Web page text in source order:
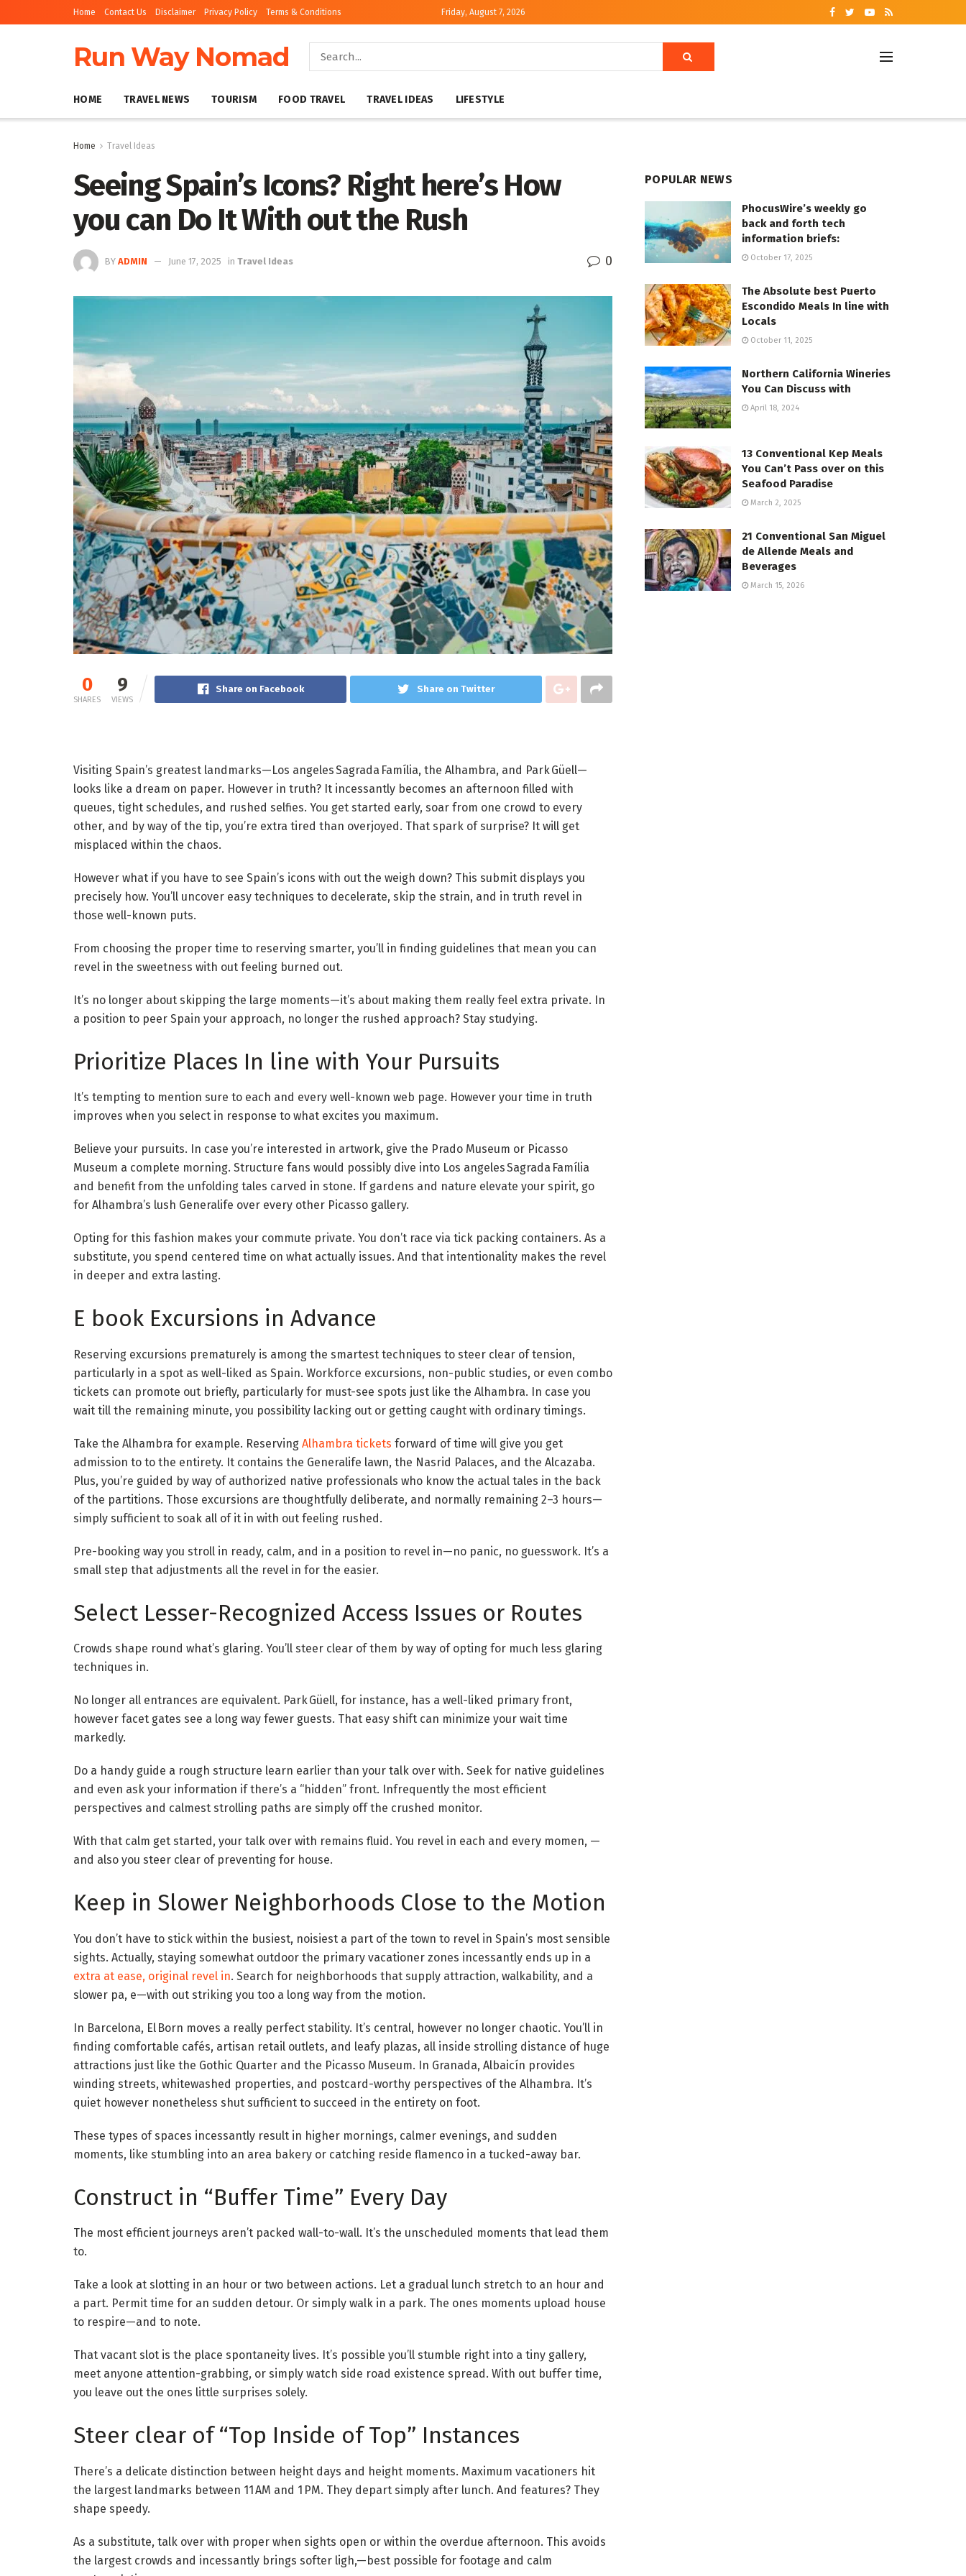
Home Contact Us Disclaimer Privacy Policy Terms & Conditions Friday, August 7, 2026
Run Way Nomad
HOME TRAVEL NEWS TOURISM FOOD TRAVEL TRAVEL IDEAS LIFESTYLE
Home Travel Ideas
Seeing Spain’s Icons? Right here’s How
you can Do It With out the Rush
BY ADMIN June 17, 2025 in Travel Ideas 0
0
SHARES
9
VIEWS
Share on Facebook Share on Twitter
Visiting Spain’s greatest landmarks—Los angeles Sagrada Família, the Alhambra, and Park Güell—
looks like a dream on paper. However in truth? It incessantly becomes an afternoon filled with
queues, tight schedules, and rushed selfies. You get started early, soar from one crowd to every
other, and by way of the tip, you’re extra tired than overjoyed. That spark of surprise? It will get
misplaced within the chaos.
However what if you have to see Spain’s icons with out the weigh down? This submit displays you
precisely how. You’ll uncover easy techniques to decelerate, skip the strain, and in truth revel in
those well-known puts.
From choosing the proper time to reserving smarter, you’ll in finding guidelines that mean you can
revel in the sweetness with out feeling burned out.
It’s no longer about skipping the large moments—it’s about making them really feel extra private. In
a position to peer Spain your approach, no longer the rushed approach? Stay studying.
Prioritize Places In line with Your Pursuits
It’s tempting to mention sure to each and every well-known web page. However your time in truth
improves when you select in response to what excites you maximum.
Believe your pursuits. In case you’re interested in artwork, give the Prado Museum or Picasso
Museum a complete morning. Structure fans would possibly dive into Los angeles Sagrada Família
and benefit from the unfolding tales carved in stone. If gardens and nature elevate your spirit, go
for Alhambra’s lush Generalife over every other Picasso gallery.
Opting for this fashion makes your commute private. You don’t race via tick packing containers. As a
substitute, you spend centered time on what actually issues. And that intentionality makes the revel
in deeper and extra lasting.
E book Excursions in Advance
Reserving excursions prematurely is among the smartest techniques to steer clear of tension,
particularly in a spot as well-liked as Spain. Workforce excursions, non-public studies, or even combo
tickets can promote out briefly, particularly for must-see spots just like the Alhambra. In case you
wait till the remaining minute, you possibility lacking out or getting caught with ordinary timings.
Take the Alhambra for example. Reserving Alhambra tickets forward of time will give you get
admission to to the entirety. It contains the Generalife lawn, the Nasrid Palaces, and the Alcazaba.
Plus, you’re guided by way of authorized native professionals who know the actual tales in the back
of the partitions. Those excursions are thoughtfully deliberate, and normally remaining 2–3 hours—
simply sufficient to soak all of it in with out feeling rushed.
Pre-booking way you stroll in ready, calm, and in a position to revel in—no panic, no guesswork. It’s a
small step that adjustments all the revel in for the easier.
Select Lesser-Recognized Access Issues or Routes
Crowds shape round what’s glaring. You’ll steer clear of them by way of opting for much less glaring
techniques in.
No longer all entrances are equivalent. Park Güell, for instance, has a well-liked primary front,
however facet gates see a long way fewer guests. That easy shift can minimize your wait time
markedly.
Do a handy guide a rough structure learn earlier than your talk over with. Seek for native guidelines
and even ask your information if there’s a “hidden” front. Infrequently the most efficient
perspectives and calmest strolling paths are simply off the crushed monitor.
With that calm get started, your talk over with remains fluid. You revel in each and every momen, —
and also you steer clear of preventing for house.
Keep in Slower Neighborhoods Close to the Motion
You don’t have to stick within the busiest, noisiest a part of the town to revel in Spain’s most sensible
sights. Actually, staying somewhat outdoor the primary vacationer zones incessantly ends up in a
extra at ease, original revel in. Search for neighborhoods that supply attraction, walkability, and a
slower pa, e—with out striking you too a long way from the motion.
In Barcelona, El Born moves a really perfect stability. It’s central, however no longer chaotic. You’ll in
finding comfortable cafés, artisan retail outlets, and leafy plazas, all inside strolling distance of huge
attractions just like the Gothic Quarter and the Picasso Museum. In Granada, Albaicín provides
winding streets, whitewashed properties, and postcard-worthy perspectives of the Alhambra. It’s
quiet however nonetheless shut sufficient to succeed in the entirety on foot.
These types of spaces incessantly result in higher mornings, calmer evenings, and sudden
moments, like stumbling into an area bakery or catching reside flamenco in a tucked-away bar.
Construct in “Buffer Time” Every Day
The most efficient journeys aren’t packed wall-to-wall. It’s the unscheduled moments that lead them
to.
Take a look at slotting in an hour or two between actions. Let a gradual lunch stretch to an hour and
a part. Permit time for an sudden detour. Or simply walk in a park. The ones moments upload house
to respire—and to note.
That vacant slot is the place spontaneity lives. It’s possible you’ll stumble right into a tiny gallery,
meet anyone attention-grabbing, or simply watch side road existence spread. With out buffer time,
you leave out the ones little surprises solely.
Steer clear of “Top Inside of Top” Instances
There’s a delicate distinction between height days and height moments. Maximum vacationers hit
the largest landmarks between 11 AM and 1 PM. They depart simply after lunch. And features? They
shape speedy.
As a substitute, talk over with proper when sights open or within the overdue afternoon. This avoids
the largest crowds and incessantly brings softer ligh,—best possible for footage and calm
POPULAR NEWS
PhocusWire’s weekly go
back and forth tech
information briefs:
October 17, 2025
The Absolute best Puerto
Escondido Meals In line with
Locals
October 11, 2025
Northern California Wineries
You Can Discuss with
April 18, 2024
13 Conventional Kep Meals
You Can’t Pass over on this
Seafood Paradise
March 2, 2025
21 Conventional San Miguel
de Allende Meals and
Beverages
March 15, 2026